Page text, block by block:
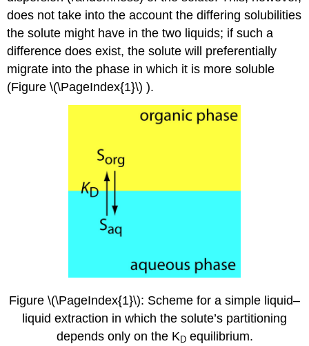
does not take into the account the differing solubilities
the solute might have in the two liquids; if such a
difference does exist, the solute will preferentially
migrate into the phase in which it is more soluble
(Figure \(\PageIndex{1}\) ).
Figure \(\PageIndex{1}\): Scheme for a simple liquid–
liquid extraction in which the solute’s partitioning
depends only on the KDequilibrium.